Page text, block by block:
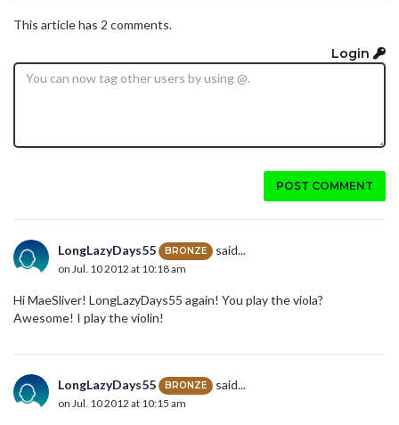
This article has 2 comments.
Login
POST COMMENT
LongLazyDays55 BRONZE said...
on Jul. 10 2012 at 10:18 am
Hi MaeSliver! LongLazyDays55 again! You play the viola?
Awesome! I play the violin!
LongLazyDays55 BRONZE said...
on Jul. 10 2012 at 10:15 am